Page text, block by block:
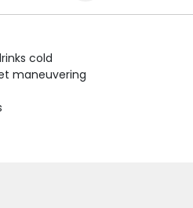
cold
maneuvering